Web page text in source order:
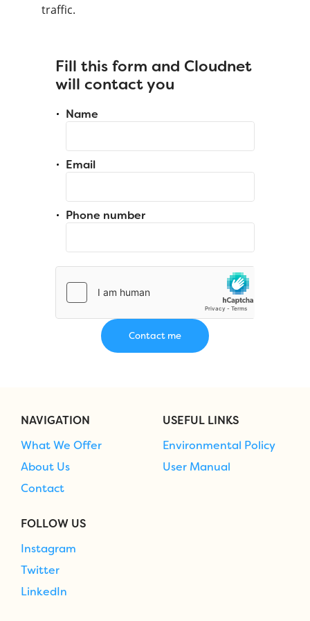
traffic.
Fill this form and Cloudnet
will contact you
Name
Email
Phone number
NAVIGATION
What We Offer
About Us
Contact
USEFUL LINKS
Environmental Policy
User Manual
FOLLOW US
Instagram
Twitter
LinkedIn